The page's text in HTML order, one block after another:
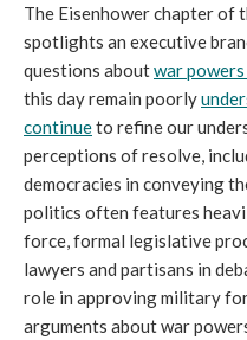
The Eisenhower chapter of
spotlights an executive
questions about war
this day remain poorly
continue to refine our
perceptions of resolve,
democracies in conveying
politics often features
force, formal legislative
lawyers and partisans in
role in approving military
arguments about war